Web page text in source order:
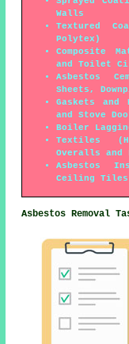
Walls
Textured
Polytex)
Composite
and Toilet
Asbestos
Sheets,
Gaskets
and Stove
Boiler
Textiles
Overalls and
Asbestos
Ceiling Tiles
Asbestos Removal